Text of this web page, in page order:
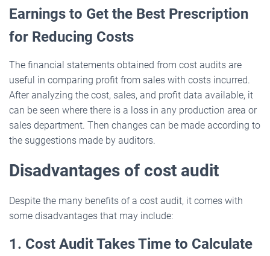
Earnings to Get the Best Prescription
for Reducing Costs
The financial statements obtained from cost audits are
useful in comparing profit from sales with costs incurred.
After analyzing the cost, sales, and profit data available, it
can be seen where there is a loss in any production area or
sales department. Then changes can be made according to
the suggestions made by auditors.
Disadvantages of cost audit
Despite the many benefits of a cost audit, it comes with
some disadvantages that may include:
1. Cost Audit Takes Time to Calculate